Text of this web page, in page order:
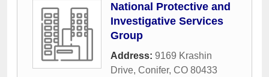
National Protective and
Investigative Services
Group
Address: 9169 Krashin
Drive, Conifer, CO 80433